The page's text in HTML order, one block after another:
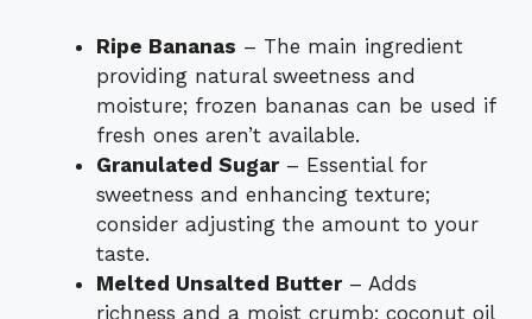
Ripe Bananas – The main ingredient
providing natural sweetness and
moisture; frozen bananas can be used if
fresh ones aren’t available.
Granulated Sugar– Essential for
sweetness and enhancing texture;
consider adjusting the amount to your
taste.
Melted Unsalted Butter– Adds
richness and a moist crumb; coconut oil